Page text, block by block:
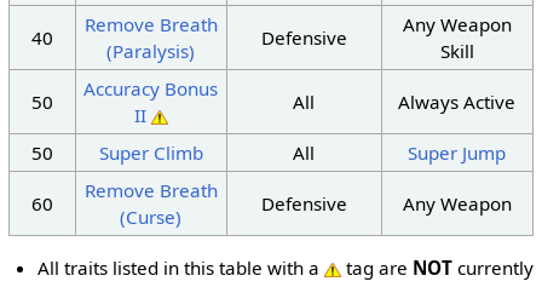
40
Remove Breath
(Paralysis)
Defensive
Any Weapon
Skill
50
Accuracy Bonus
II
All Always Active
50 Super Climb All Super Jump
60
Remove Breath
(Curse)
Defensive Any Weapon
All traits listed in this table with a tag are NOT currently